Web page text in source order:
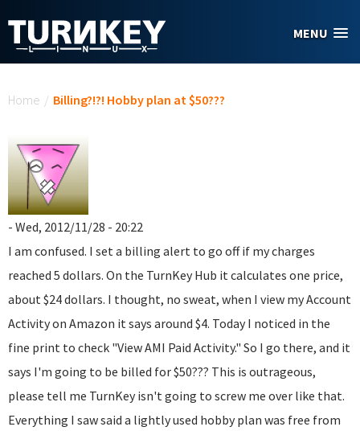
MENU
Home / Billing?!?! Hobby plan at $50???
- Wed, 2012/11/28 - 20:22
I am confused. I set a billing alert to go off if my charges
reached 5 dollars. On the TurnKey Hub it calculates one price,
about $24 dollars. I thought, no sweat, when I view my Account
Activity on Amazon it says around $4. Today I noticed in the
fine print to check "View AMI Paid Activity." So I go there, and it
says I'm going to be billed for $50??? This is outrageous,
please tell me TurnKey isn't going to screw me over like that.
Everything I saw said a lightly used hobby plan was free from